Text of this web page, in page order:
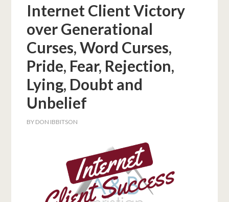
Internet Client Victory
over Generational
Curses, Word Curses,
Pride, Fear, Rejection,
Lying, Doubt and
Unbelief
BY DON IBBITSON